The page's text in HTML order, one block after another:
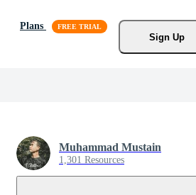
Plans
Sign Up
Muhammad Mustain
1,301 Resources